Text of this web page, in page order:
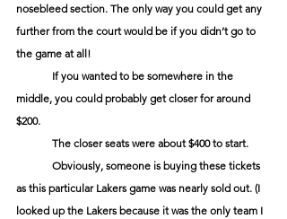
nosebleed section. The only way you could get any
further from the court would be if you didn’t go to
the game at all!
If you wanted to be somewhere in the
middle, you could probably get closer for around
$200.
The closer seats were about $400 to start.
Obviously, someone is buying these tickets
as this particular Lakers game was nearly sold out. (I
looked up the Lakers because it was the only team I